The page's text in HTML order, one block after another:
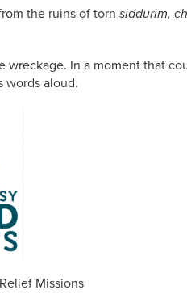
the ruins of torn siddurim,
wreckage. In a moment that
words aloud.
Missions